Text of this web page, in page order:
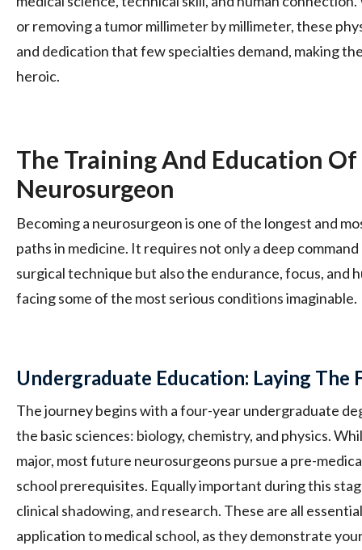
or removing a tumor millimeter by millimeter, these
and dedication that few specialties demand, making
heroic.
The Training And Education Of
Neurosurgeon
Becoming a neurosurgeon is one of the longest and
paths in medicine. It requires not only a deep
surgical technique but also the endurance, focus, and
facing some of the most serious conditions imaginable.
Undergraduate Education: Laying The
The journey begins with a four-year undergraduate
the basic sciences: biology, chemistry, and physics.
major, most future neurosurgeons pursue a pre-
school prerequisites. Equally important during this
clinical shadowing, and research. These are all
application to medical school, as they demonstrate